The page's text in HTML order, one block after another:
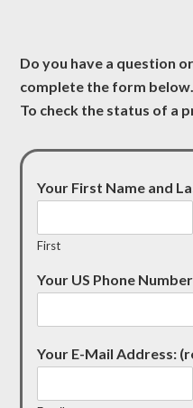
Do you have a question
complete the form
To check the status of a
Your First Name and
First
Your US Phone
Your E-Mail Address: